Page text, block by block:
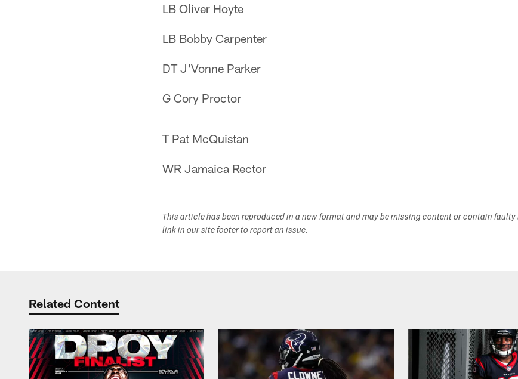
LB Oliver Hoyte
LB Bobby Carpenter
DT J'Vonne Parker
G Cory Proctor
T Pat McQuistan
WR Jamaica Rector
This article has been reproduced in a new format and may be missing content or contain
link in our site footer to report an issue.
Related Content